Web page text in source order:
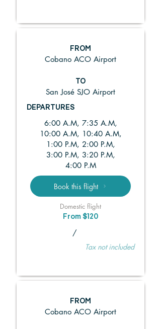
FROM
Cobano ACO Airport
TO
San José SJO Airport
DEPARTURES
6:00 A.M, 7:35 A.M,
10:00 A.M, 10:40 A.M,
1:00 P.M, 2:00 P.M,
3:00 P.M, 3:20 P.M,
4:00 P.M
Book this flight
Domestic flight
From $120
/
Tax not included
FROM
Cobano ACO Airport